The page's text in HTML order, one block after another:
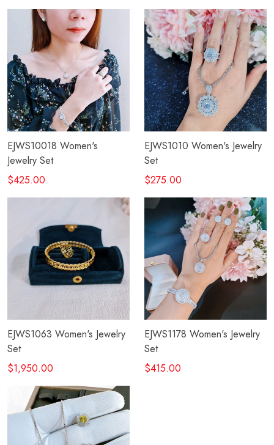
EJWS10018 Women's
Jewelry Set
$425.00
EJWS1010 Women's Jewelry
Set
$275.00
EJWS1063 Women's Jewelry
Set
$1,950.00
EJWS1178 Women's Jewelry
Set
$415.00